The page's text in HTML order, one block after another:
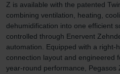
Z is available with the patented
combining ventilation, heating,
dehumidification into one efficient
controlled through Enervent
automation. Equipped with a right-
connection layout and engineered
year-round performance, Pegasos